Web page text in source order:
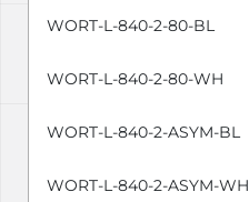
WORT-L-840-2-80-BL
WORT-L-840-2-80-WH
WORT-L-840-2-ASYM-BL
WORT-L-840-2-ASYM-WH